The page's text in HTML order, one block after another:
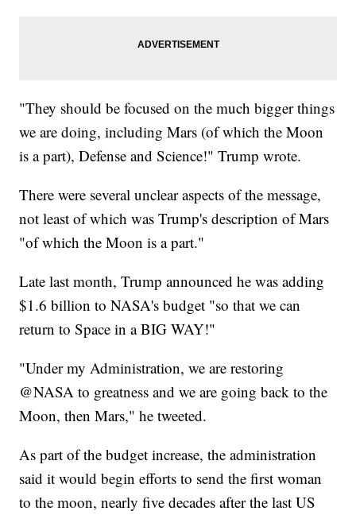
"They should be focused on the much bigger things
we are doing, including Mars (of which the Moon
is a part), Defense and Science!" Trump wrote.
There were several unclear aspects of the message,
not least of which was Trump's description of Mars
"of which the Moon is a part."
Late last month, Trump announced he was adding
$1.6 billion to NASA's budget "so that we can
return to Space in a BIG WAY!"
"Under my Administration, we are restoring
@NASA to greatness and we are going back to the
Moon, then Mars," he tweeted.
As part of the budget increase, the administration
said it would begin efforts to send the first woman
to the moon, nearly five decades after the last US